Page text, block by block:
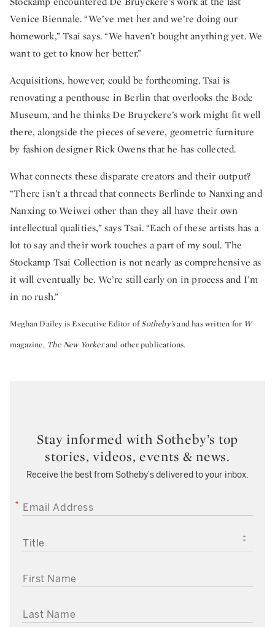
Venice Biennale. “We’ve met her and we’re doing our
homework,” Tsai says. “We haven’t bought anything yet. We
want to get to know her better.”
Acquisitions, however, could be forthcoming. Tsai is
renovating a penthouse in Berlin that overlooks the Bode
Museum, and he thinks De Bruyckere’s work might fit well
there, alongside the pieces of severe, geometric furniture
by fashion designer Rick Owens that he has collected.
What connects these disparate creators and their output?
“There isn’t a thread that connects Berlinde to Nanxing and
Nanxing to Weiwei other than they all have their own
intellectual qualities,” says Tsai. “Each of these artists has a
lot to say and their work touches a part of my soul. The
Stockamp Tsai Collection is not nearly as comprehensive as
it will eventually be. We’re still early on in process and I’m
in no rush.”
Meghan Dailey is Executive Editor ofSotheby’sand has written for W
magazine, The New Yorkerand other publications.
Stay informed with Sotheby’s top
stories, videos, events & news.
Receive the best from Sotheby’s delivered to your inbox.
EMAIL ADDRESS
TITLE
FIRST NAME
LAST NAME